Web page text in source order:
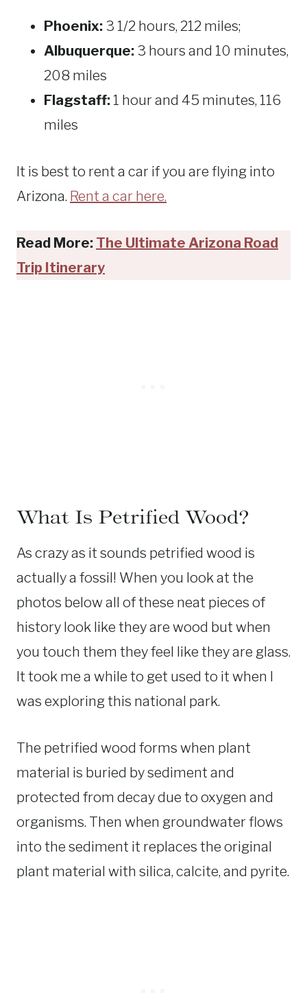
Phoenix: 3 1/2 hours, 212 miles;
Albuquerque: 3 hours and 10 minutes,
208 miles
Flagstaff: 1 hour and 45 minutes, 116
miles
It is best to rent a car if you are flying into
Arizona. Rent a car here.
Read More: The Ultimate Arizona Road
Trip Itinerary
What Is Petrified Wood?
As crazy as it sounds petrified wood is
actually a fossil! When you look at the
photos below all of these neat pieces of
history look like they are wood but when
you touch them they feel like they are glass.
It took me a while to get used to it when I
was exploring this national park.
The petrified wood forms when plant
material is buried by sediment and
protected from decay due to oxygen and
organisms. Then when groundwater flows
into the sediment it replaces the original
plant material with silica, calcite, and pyrite.